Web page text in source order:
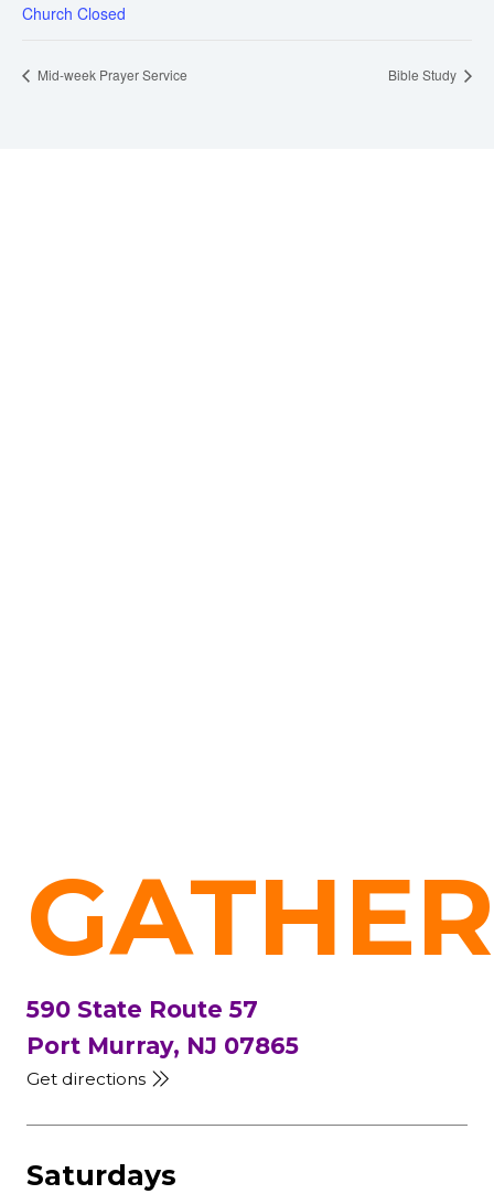
Church Closed
Mid-week Prayer Service Bible Study
590 State Route 57
Port Murray, NJ 07865
Get directions
Saturdays